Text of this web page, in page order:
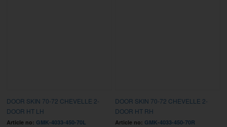
DOOR SKIN 70-72 CHEVELLE 2-
DOOR HT LH
Article no: GMK-4033-450-70L
DOOR SKIN 70-72 CHEVELLE 2-
DOOR HT RH
Article no: GMK-4033-450-70R